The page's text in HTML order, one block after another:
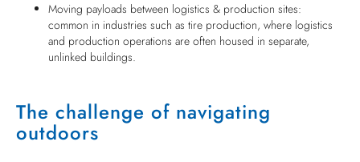
Moving payloads between logistics & production sites:
common in industries such as tire production, where logistics
and production operations are often housed in separate,
unlinked buildings.
The challenge of navigating
outdoors